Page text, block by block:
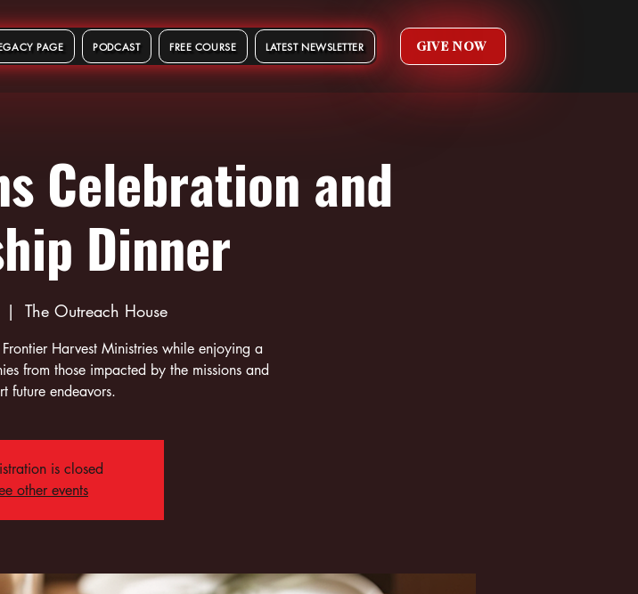
GIVE NOW
PAGE PODCAST FREE COURSE LATEST NEWSLETTER
Celebration and
Dinner
|
The Outreach House
Harvest Ministries while enjoying a
from those impacted by the missions and
future endeavors.
is closed
other events